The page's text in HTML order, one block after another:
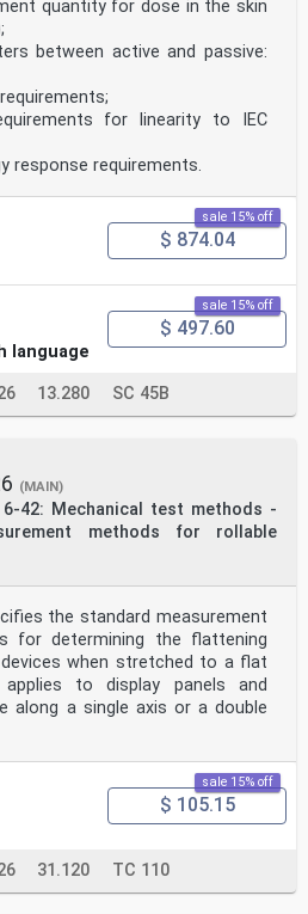
bearing housing vibration and
in machine sets in
and pump-storage plants can
purposes:
damage arising from excessive
changes in vibrational
diagnosis and/or
for the vibration produced
Special investigation
to the machine set
transmitted to the
foundations.
are referred to in the text in
all of their content
of this document. For dated
cited applies. For
latest edition of the
any amendments) applies.
— Part 1: General
measurement of vibrations
machines (turbines,
turbines)
following addresses:
available at https:
at http: //www
of hydraulic machine
when considering bearing
where vibration
taken. These four principal
sets with the generator
or pedestal bearings
quantity for dose in the skin
between active and passive:
for linearity to IEC
response requirements.
sale 15% off
$ 874.04
language
sale 15% off
$ 497.60
13.280 SC 45B
(MAIN)
42: Mechanical test methods -
methods for rollable
the standard measurement
for determining the flattening
when stretched to a flat
to display panels and
along a single axis or a double
sale 15% off
$ 105.15
31.120 TC 110